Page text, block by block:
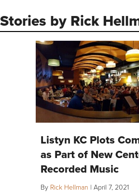
Stories by Rick
Listyn KC Plots
as Part of New
Recorded Music
By Rick Hellman | April 7, 2021